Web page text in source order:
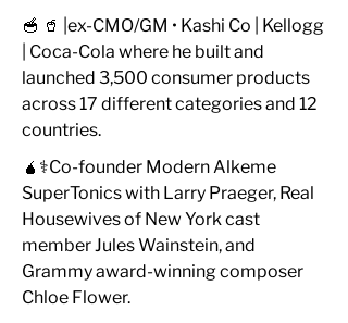
🥣 🥤 |ex-CMO/GM • Kashi Co | Kellogg
| Coca-Cola where he built and
launched 3,500 consumer products
across 17 different categories and 12
countries.
🧉⚕️Co-founder Modern Alkeme
SuperTonics with Larry Praeger, Real
Housewives of New York cast
member Jules Wainstein, and
Grammy award-winning composer
Chloe Flower.